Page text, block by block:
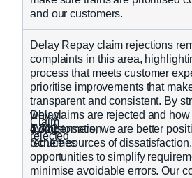
and our customers.
Delay
Compensation
Schemes
Claim
rejected
4,323
1,711
Delay Repay claim rejections
complaints in this area,
process that meets customer
prioritise improvements that
transparent and consistent. By
why claims are rejected and
by customers, we are better
reduce sources of
opportunities to simplify
minimise avoidable errors. Our